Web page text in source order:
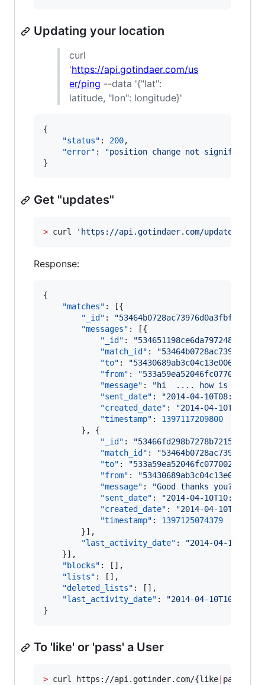
Updating your location
curl
'https://api.gotindaer.com/us
er/ping --data '{"lat":
latitude, "lon": longitude}'
{
"status" : 200,
"error" : "position change not significant
}
Get "updates"
> curl ' https://api.gotindaer.com/updates
Response:
{
"matches" : [{
"_id" : "53464b0728ac73976d0a3fbf
"messages" : [{
"_id" : "534651198ce6da797248c1a3
"match_id" : "
"to" : "53430689ab3c04c13e006ffb
"from" : "533a59ea52046fc077002815
"message" : "hi  .... how is it
"sent_date" : "2014-04-
"created_date" : "2014-04-
"timestamp" : 1397117209800
"_id" : "53466fd298b7278b72156523
"match_id" : "
"to" : "533a59ea52046fc077002815
"from" : "53430689ab3c04c13e006ffb
"message" : "Good thanks you? :)
"sent_date" : "2014-04-
"created_date" : "2014-04-
"timestamp" : 1397125074379
"last_activity_date" : "2014-04-
"blocks" : [],
"lists" : [],
"deleted_lists" : [],
"last_activity_date" : "2014-04-
}
To 'like' or 'pass' a User
> curl https://api.gotinder.com/{like pass}/